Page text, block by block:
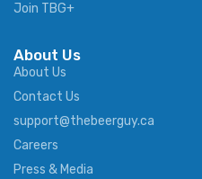
Join TBG+
About Us
About Us
Contact Us
support@thebeerguy.ca
Careers
Press & Media